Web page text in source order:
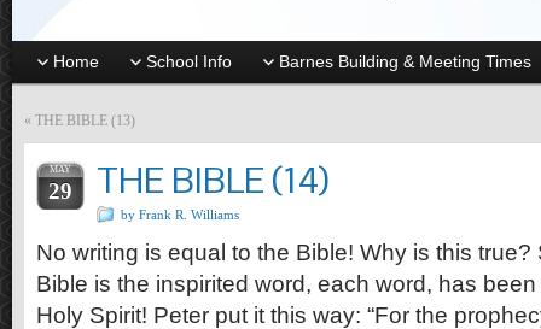
Home School Info Barnes Building & Meeting Times
« THE BIBLE (13)
MAY
29 THE BIBLE (14)
by Frank R. Williams
No writing is equal to the Bible! Why is this
Bible is the inspirited word, each word, has been
Holy Spirit! Peter put it this way: “For the